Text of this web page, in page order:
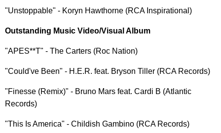
"Unstoppable" - Koryn Hawthorne (RCA Inspirational)
Outstanding Music Video/Visual Album
"APES**T" - The Carters (Roc Nation)
"Could've Been" - H.E.R. feat. Bryson Tiller (RCA Records)
"Finesse (Remix)" - Bruno Mars feat. Cardi B (Atlantic
Records)
"This Is America" - Childish Gambino (RCA Records)